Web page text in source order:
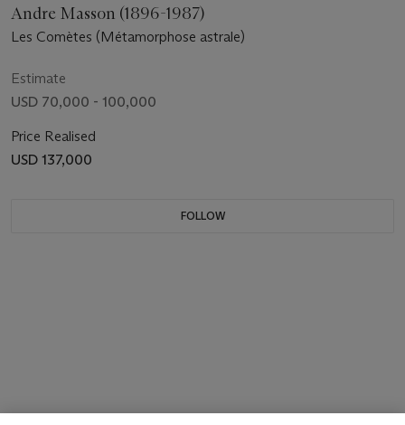
Andre Masson (1896-1987)
Les Comètes (Métamorphose astrale)
Estimate
USD 70,000 - 100,000
Price Realised
USD 137,000
FOLLOW